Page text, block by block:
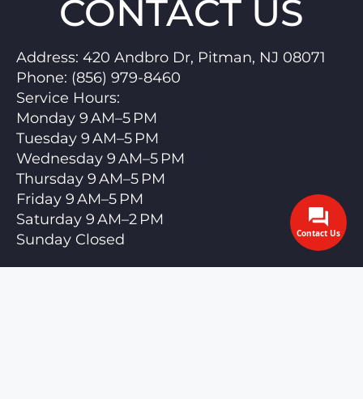
CONTACT US
Address: 420 Andbro Dr, Pitman, NJ 08071
Phone: (856) 979-8460
Service Hours:
Monday 9 AM–5 PM
Tuesday 9 AM–5 PM
Wednesday 9 AM–5 PM
Thursday 9 AM–5 PM
Friday 9 AM–5 PM
Saturday 9 AM–2 PM
Sunday Closed
Contact Us